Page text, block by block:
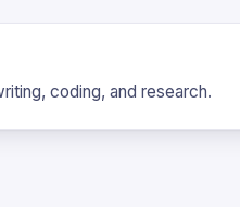
coding, and research.